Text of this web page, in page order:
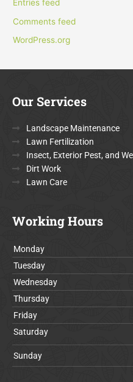
Entries feed
Comments feed
WordPress.org
Our Services
Landscape Maintenance
Lawn Fertilization
Insect, Exterior Pest, and
Dirt Work
Lawn Care
Working Hours
Monday
Tuesday
Wednesday
Thursday
Friday
Saturday
Sunday